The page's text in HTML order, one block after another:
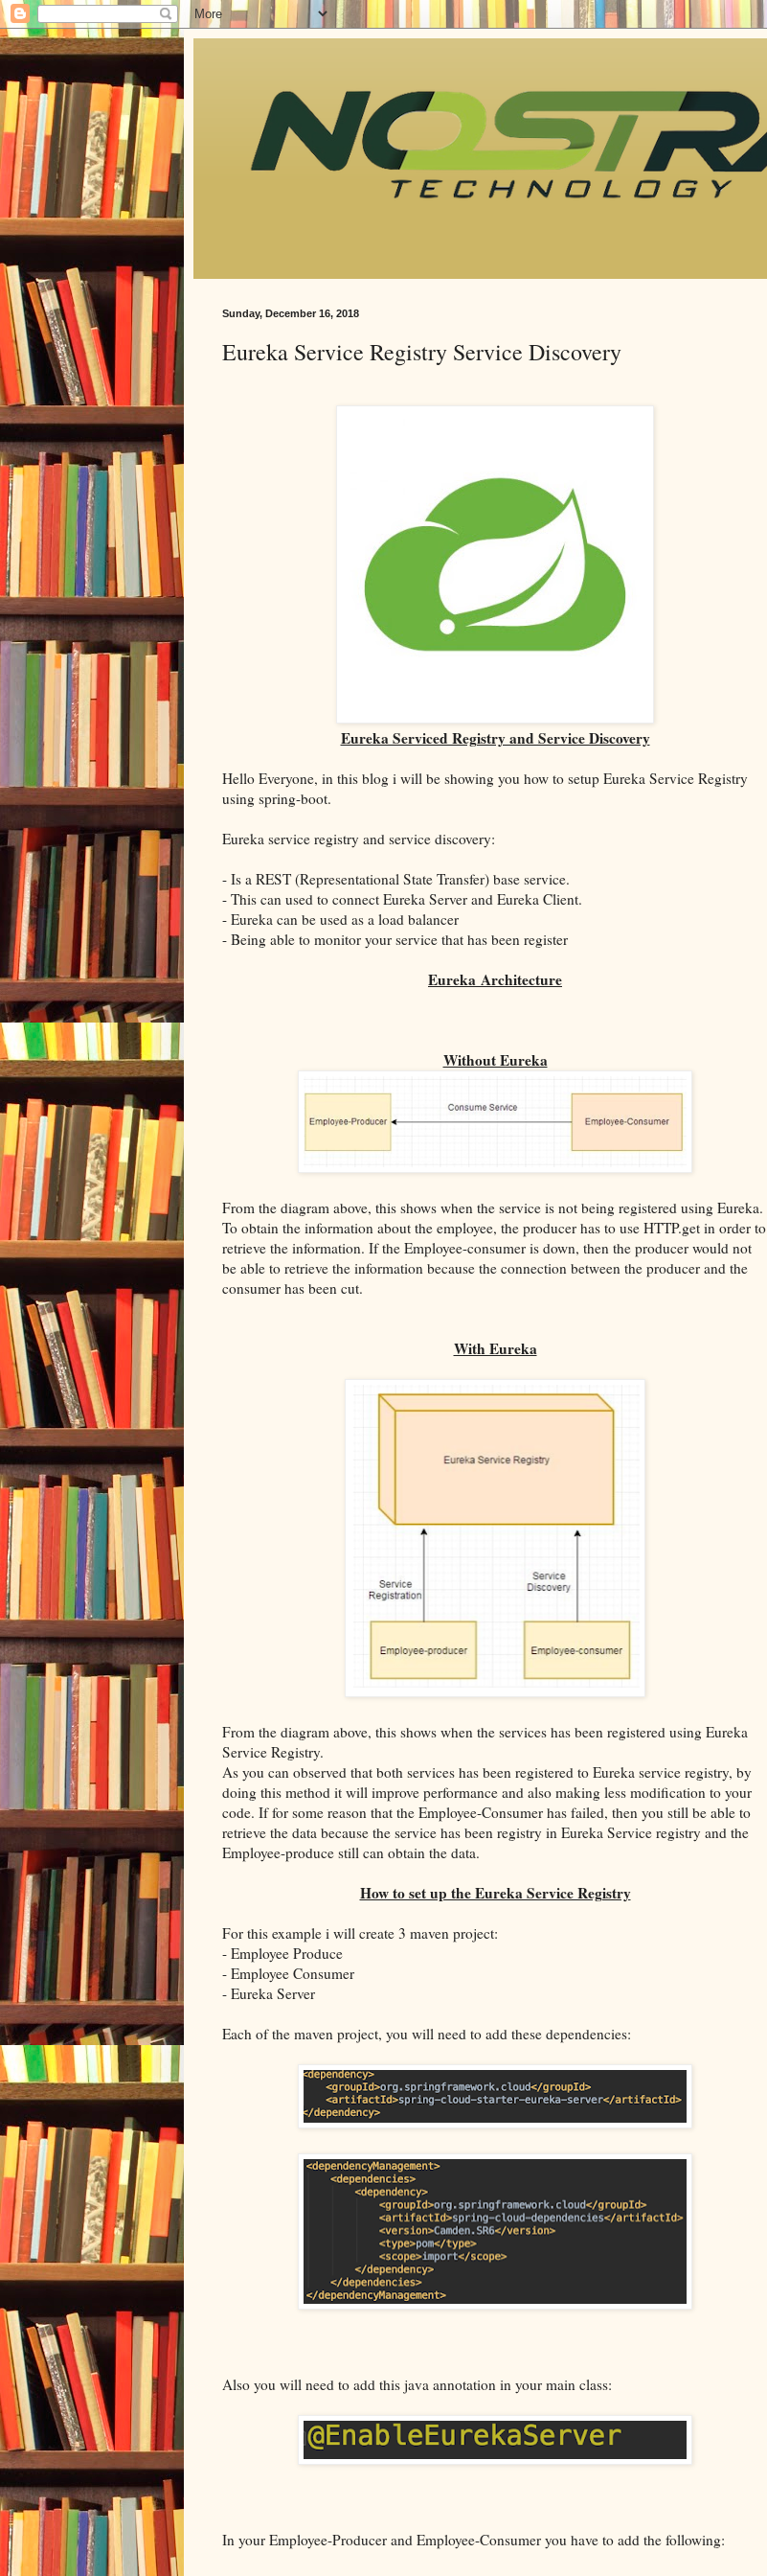
Sunday, December 16, 2018
Eureka Service Registry Service Discovery
Eureka Serviced Registry and Service Discovery
Hello Everyone, in this blog i will be showing you how to setup Eureka Service Registry
using spring-boot.
Eureka service registry and service discovery:
- Is a REST (Representational State Transfer) base service.
- This can used to connect Eureka Server and Eureka Client.
- Eureka can be used as a load balancer
- Being able to monitor your service that has been register
Eureka Architecture
Without Eureka
From the diagram above, this shows when the service is not being registered using Eureka.
To obtain the information about the employee, the producer has to use HTTP.get in order to
retrieve the information. If the Employee-consumer is down, then the producer would not
be able to retrieve the information because the connection between the producer and the
consumer has been cut.
With Eureka
From the diagram above, this shows when the services has been registered using Eureka
Service Registry.
As you can observed that both services has been registered to Eureka service registry, by
doing this method it will improve performance and also making less modification to your
code. If for some reason that the Employee-Consumer has failed, then you still be able to
retrieve the data because the service has been registry in Eureka Service registry and the
Employee-produce still can obtain the data.
How to set up the Eureka Service Registry
For this example i will create 3 maven project:
- Employee Produce
- Employee Consumer
- Eureka Server
Each of the maven project, you will need to add these dependencies:
Also you will need to add this java annotation in your main class:
In your Employee-Producer and Employee-Consumer you have to add the following: